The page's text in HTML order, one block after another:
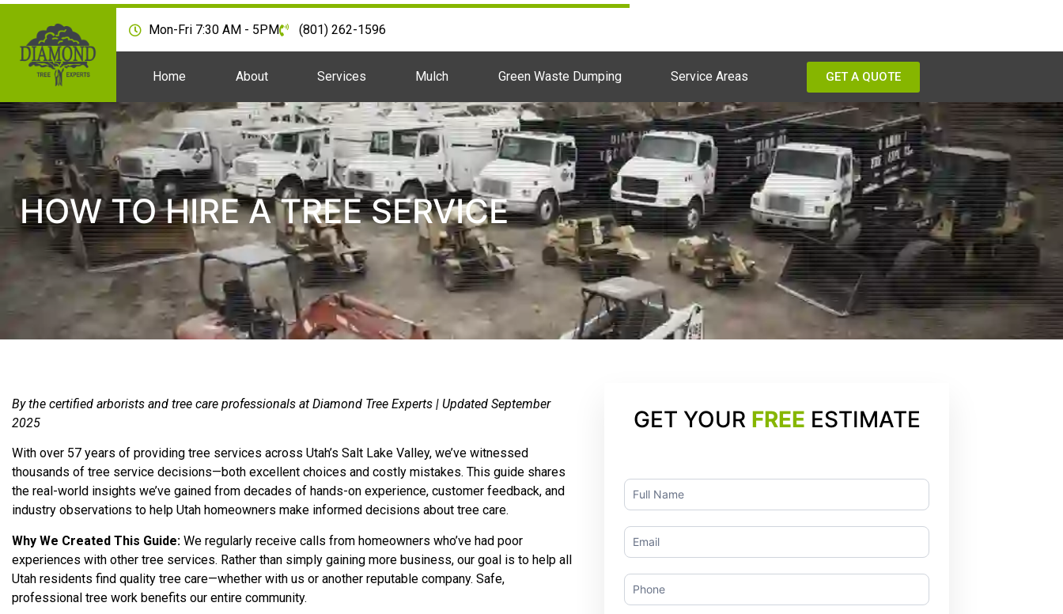
Mon-Fri 7:30 AM - 5PM (801) 262-1596
Home About Services Mulch Green Waste Dumping Service Areas GET A QUOTE
HOW TO HIRE A TREE SERVICE
By the certified arborists and tree care professionals at Diamond Tree Experts | Updated September
2025
With over 57 years of providing tree services across Utah’s Salt Lake Valley, we’ve witnessed
thousands of tree service decisions—both excellent choices and costly mistakes. This guide shares
the real-world insights we’ve gained from decades of hands-on experience, customer feedback, and
industry observations to help Utah homeowners make informed decisions about tree care.
Why We Created This Guide: We regularly receive calls from homeowners who’ve had poor
experiences with other tree services. Rather than simply gaining more business, our goal is to help all
Utah residents find quality tree care—whether with us or another reputable company. Safe,
professional tree work benefits our entire community.
GET YOUR FREE ESTIMATE
Contact
Us